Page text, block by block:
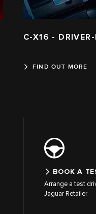
C-X16 -
FIND OUT MORE
BOOK A
Arrange a test
Jaguar Retailer